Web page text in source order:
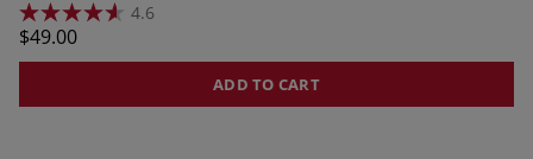
4.6
4.6
out
of
5
17
Regular
price
$49.00
ADD TO CART